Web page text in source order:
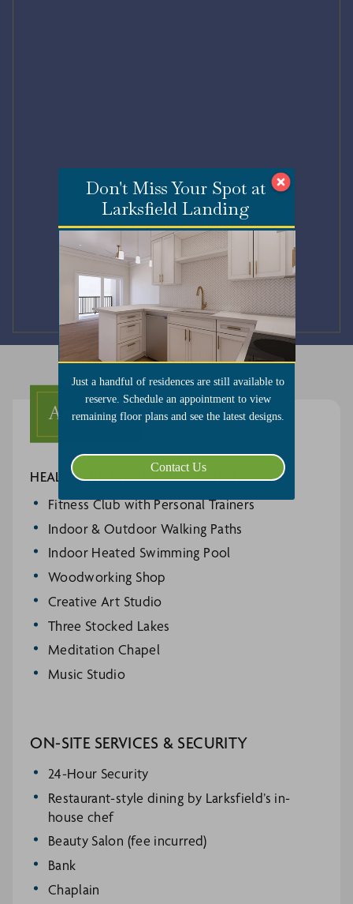
Submit
Amenities
HEALTH, WELLNESS & RECREATION
Fitness Club with Personal Trainers
Indoor & Outdoor Walking Paths
Indoor Heated Swimming Pool
Woodworking Shop
Creative Art Studio
Three Stocked Lakes
Meditation Chapel
Music Studio
ON-SITE SERVICES & SECURITY
24-Hour Security
Restaurant-style dining by Larksfield’s in-
house chef
Beauty Salon (fee incurred)
Bank
Chaplain
Don't Miss Your Spot at
Larksfield Landing
Just a handful of residences are still available to
reserve. Schedule an appointment to view
remaining floor plans and see the latest designs.
Contact Us